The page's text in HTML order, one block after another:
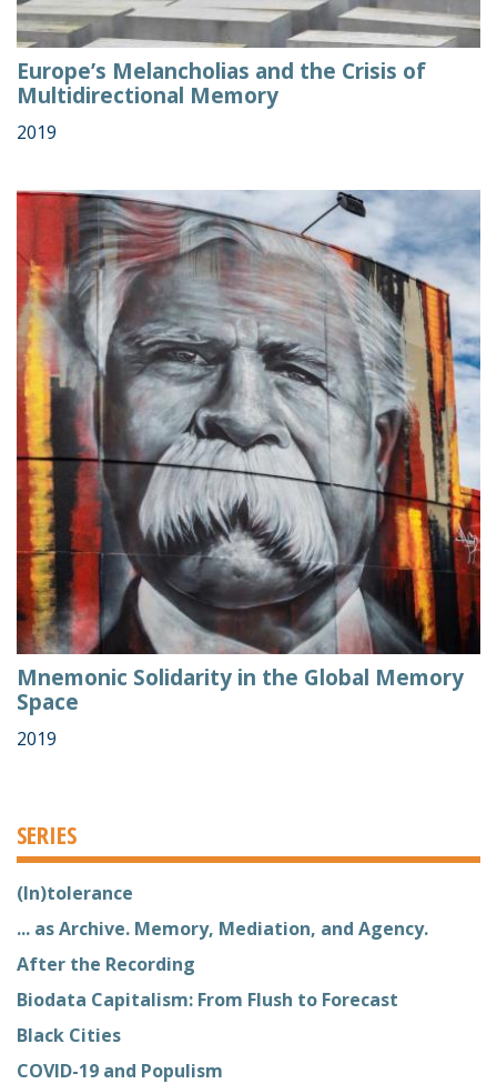
Europe’s Melancholias and the Crisis of
Multidirectional Memory
2019
Mnemonic Solidarity in the Global Memory
Space
2019
SERIES
(In)tolerance
... as Archive. Memory, Mediation, and Agency.
After the Recording
Biodata Capitalism: From Flush to Forecast
Black Cities
COVID-19 and Populism